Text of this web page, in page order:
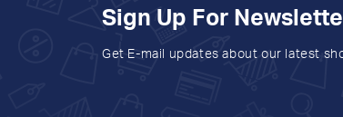
Sign Up For
Get E-mail updates about our latest